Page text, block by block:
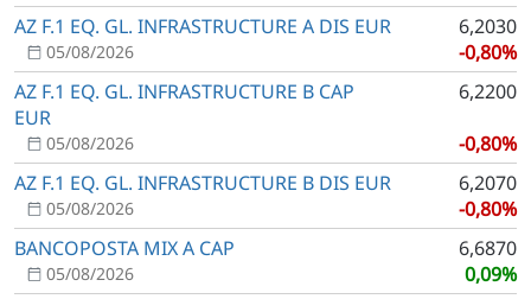
AZ F.1 EQ. GL. INFRASTRUCTURE A DIS EUR
6,2030
-0,80%
05/08/2026
AZ F.1 EQ. GL. INFRASTRUCTURE B CAP
EUR
6,2200
-0,80%
05/08/2026
AZ F.1 EQ. GL. INFRASTRUCTURE B DIS EUR
6,2070
-0,80%
05/08/2026
BANCOPOSTA MIX A CAP
6,6870
0,09%
05/08/2026